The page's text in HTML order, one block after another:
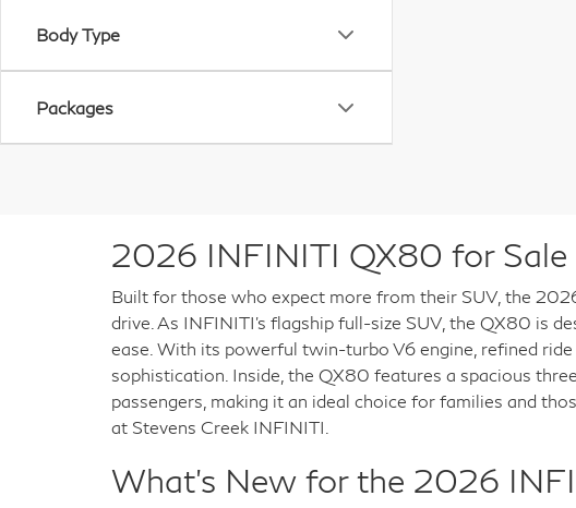
Body Type
Packages
2026 INFINITI QX80 for Sale
Built for those who expect more from their SUV, the
drive. As INFINITI’s flagship full-size SUV, the QX80 is
ease. With its powerful twin-turbo V6 engine, refined
sophistication. Inside, the QX80 features a spacious
passengers, making it an ideal choice for families and
at Stevens Creek INFINITI.
What’s New for the 2026